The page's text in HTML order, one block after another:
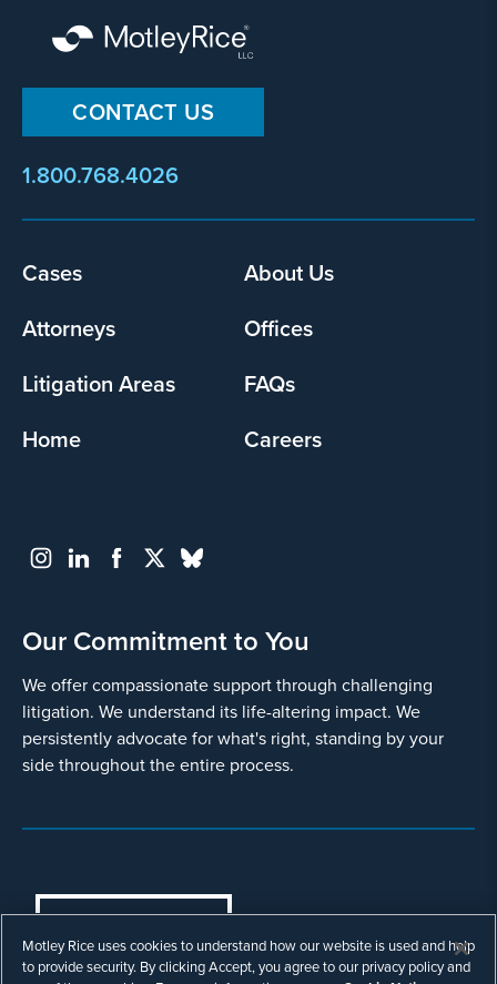
CONTACT US
1.800.768.4026
Footer
Cases
About Us
Attorneys
Offices
Litigation Areas
FAQs
Home
Careers
Our Commitment to You
We offer compassionate support through challenging
litigation. We understand its life-altering impact. We
persistently advocate for what's right, standing by your
side throughout the entire process.
COOKIES SETTINGS
© Copyright 2003 - 2026 Motley Rice LLC. All
Motley Rice uses cookies to understand how our website is used and help
to provide security. By clicking Accept, you agree to our privacy policy and